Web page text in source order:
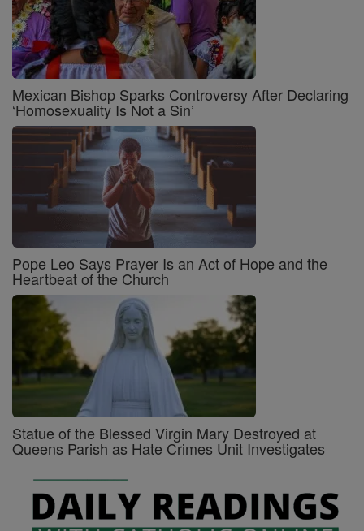
Mexican Bishop Sparks Controversy After Declaring
‘Homosexuality Is Not a Sin’
Pope Leo Says Prayer Is an Act of Hope and the
Heartbeat of the Church
Statue of the Blessed Virgin Mary Destroyed at
Queens Parish as Hate Crimes Unit Investigates